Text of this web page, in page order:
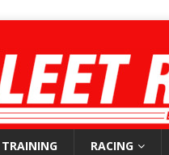
TRAINING RACING